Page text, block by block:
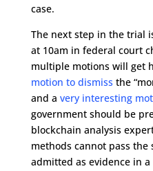
case.
The next step in the trial
at 10am in federal court
multiple motions will get
motion to dismiss the
and a very interesting
government should be
blockchain analysis
methods cannot pass
admitted as evidence in a